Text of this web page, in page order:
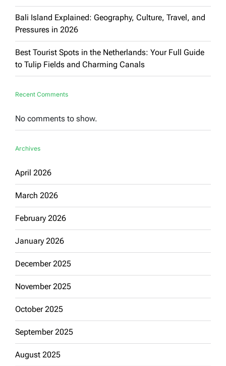
Bali Island Explained: Geography, Culture, Travel, and
Pressures in 2026
Best Tourist Spots in the Netherlands: Your Full Guide
to Tulip Fields and Charming Canals
Recent Comments
No comments to show.
Archives
April 2026
March 2026
February 2026
January 2026
December 2025
November 2025
October 2025
September 2025
August 2025